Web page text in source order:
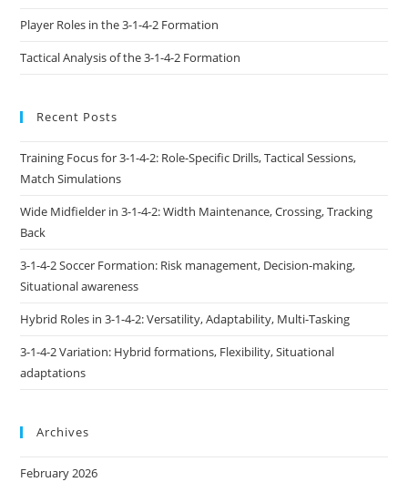
Player Roles in the 3-1-4-2 Formation
Tactical Analysis of the 3-1-4-2 Formation
Recent Posts
Training Focus for 3-1-4-2: Role-Specific Drills, Tactical Sessions,
Match Simulations
Wide Midfielder in 3-1-4-2: Width Maintenance, Crossing, Tracking
Back
3-1-4-2 Soccer Formation: Risk management, Decision-making,
Situational awareness
Hybrid Roles in 3-1-4-2: Versatility, Adaptability, Multi-Tasking
3-1-4-2 Variation: Hybrid formations, Flexibility, Situational
adaptations
Archives
February 2026